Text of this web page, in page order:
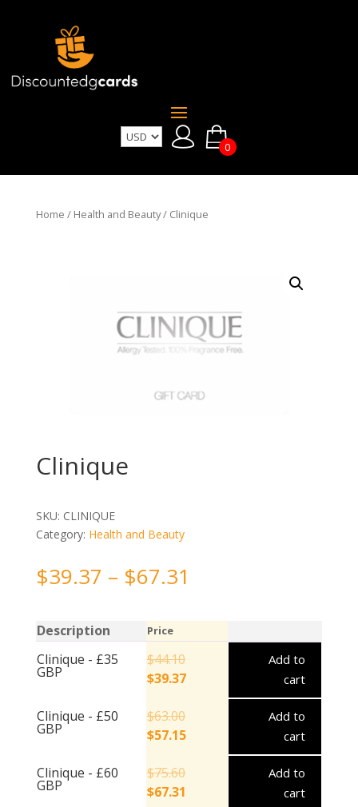
0
Home / Health and Beauty/ Clinique
Clinique
SKU: CLINIQUE
Category: Health and Beauty
$39.37 – $67.31
Description Price
Clinique - £35
GBP
$44.10
$39.37
Add to
cart
Clinique - £50
GBP
$63.00
$57.15
Add to
cart
Clinique - £60
GBP
$75.60
$67.31
Add to
cart